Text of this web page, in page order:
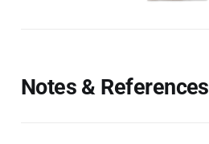
Notes & References